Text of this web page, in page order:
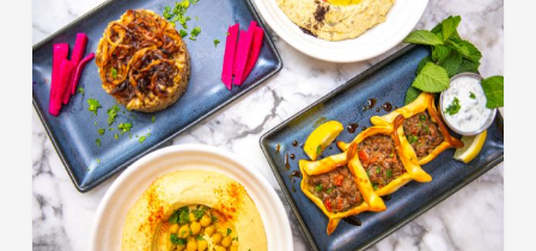
Florida
Restaurants
to
Try
While
the